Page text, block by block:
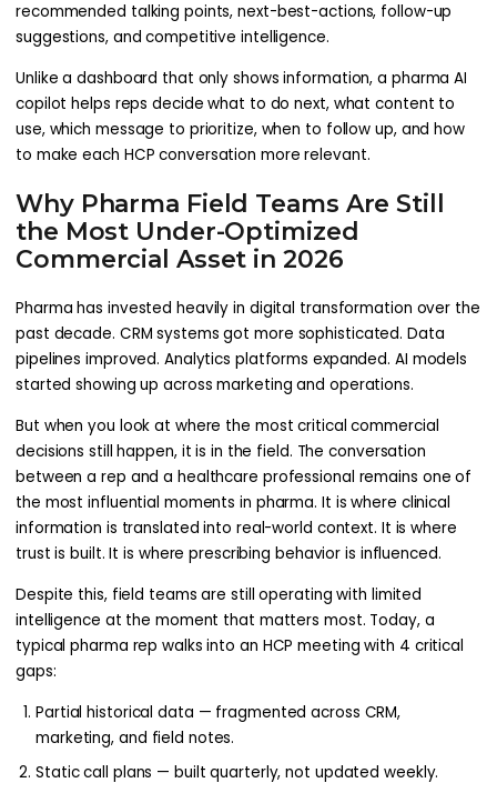
recommended talking points, next-best-actions, follow-up
suggestions, and competitive intelligence.
Unlike a dashboard that only shows information, a pharma AI
copilot helps reps decide what to do next, what content to
use, which message to prioritize, when to follow up, and how
to make each HCP conversation more relevant.
Why Pharma Field Teams Are Still
the Most Under-Optimized
Commercial Asset in 2026
Pharma has invested heavily in digital transformation over the
past decade. CRM systems got more sophisticated. Data
pipelines improved. Analytics platforms expanded. AI models
started showing up across marketing and operations.
But when you look at where the most critical commercial
decisions still happen, it is in the field. The conversation
between a rep and a healthcare professional remains one of
the most influential moments in pharma. It is where clinical
information is translated into real-world context. It is where
trust is built. It is where prescribing behavior is influenced.
Despite this, field teams are still operating with limited
intelligence at the moment that matters most. Today, a
typical pharma rep walks into an HCP meeting with 4 critical
gaps:
Partial historical data — fragmented across CRM,
marketing, and field notes.
Static call plans — built quarterly, not updated weekly.